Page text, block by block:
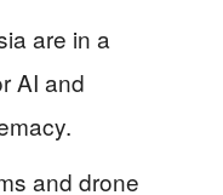
are in a
AI and
and drone